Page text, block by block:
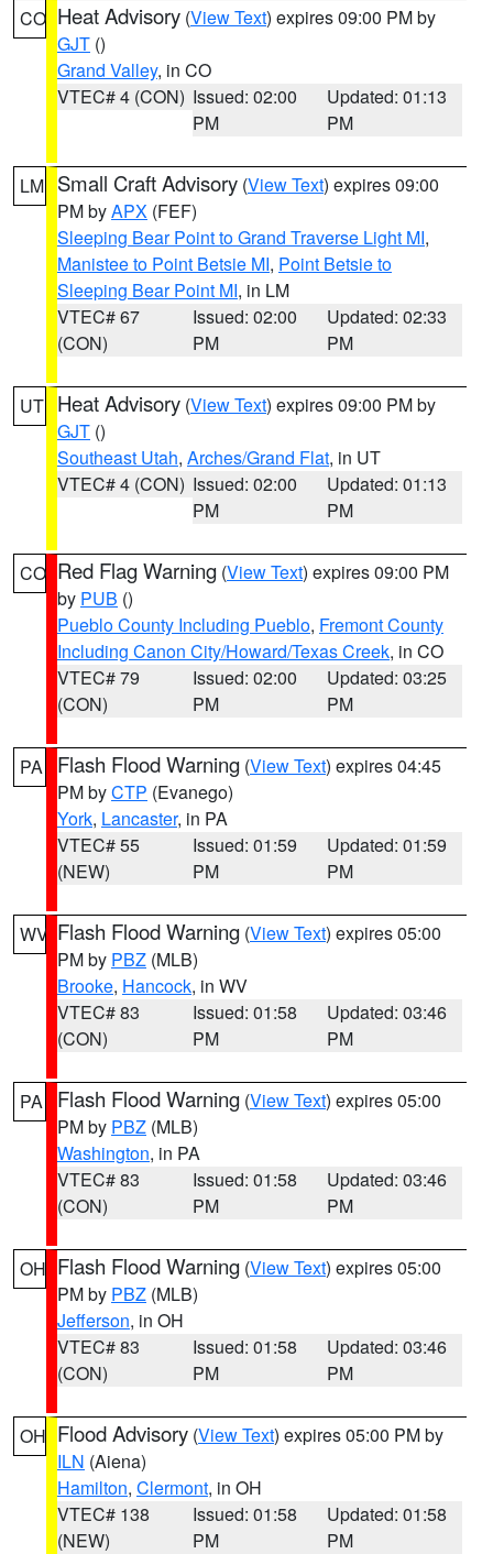
CO Heat Advisory (View Text) expires 09:00 PM by
GJT ()
Grand Valley, in CO
VTEC# 4 (CON) Issued: 02:00
PM
Updated: 01:13
PM
LM Small Craft Advisory (View Text) expires 09:00
PM byAPX (FEF)
Sleeping Bear Point to Grand Traverse Light MI,
Manistee to Point Betsie MI, Point Betsie to
Sleeping Bear Point MI, in LM
VTEC# 67
(CON)
Issued: 02:00
PM
Updated: 02:33
PM
UT Heat Advisory (View Text) expires 09:00 PM by
GJT ()
Southeast Utah, Arches/Grand Flat, in UT
VTEC# 4 (CON) Issued: 02:00
PM
Updated: 01:13
PM
CO Red Flag Warning (View Text) expires 09:00 PM
by PUB ()
Pueblo County Including Pueblo, Fremont County
Including Canon City/Howard/Texas Creek, in CO
VTEC# 79
(CON)
Issued: 02:00
PM
Updated: 03:25
PM
PA Flash Flood Warning (View Text) expires 04:45
PM byCTP (Evanego)
York, Lancaster, in PA
VTEC# 55
(NEW)
Issued: 01:59
PM
Updated: 01:59
PM
WV Flash Flood Warning (View Text) expires 05:00
PM by PBZ (MLB)
Brooke, Hancock, in WV
VTEC# 83
(CON)
Issued: 01:58
PM
Updated: 03:46
PM
PA Flash Flood Warning (View Text) expires 05:00
PM by PBZ (MLB)
Washington, in PA
VTEC# 83
(CON)
Issued: 01:58
PM
Updated: 03:46
PM
OH Flash Flood Warning (View Text) expires 05:00
PM by PBZ (MLB)
Jefferson, in OH
VTEC# 83
(CON)
Issued: 01:58
PM
Updated: 03:46
PM
OH Flood Advisory (View Text) expires 05:00 PM by
ILN (Aiena)
Hamilton, Clermont, in OH
VTEC# 138
(NEW)
Issued: 01:58
PM
Updated: 01:58
PM